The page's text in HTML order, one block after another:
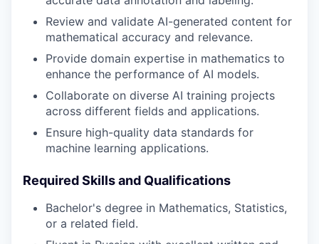
Review and validate AI-generated content for
mathematical accuracy and relevance.
Provide domain expertise in mathematics to
enhance the performance of AI models.
Collaborate on diverse AI training projects
across different fields and applications.
Ensure high-quality data standards for
machine learning applications.
Required Skills and Qualifications
Bachelor's degree in Mathematics, Statistics,
or a related field.